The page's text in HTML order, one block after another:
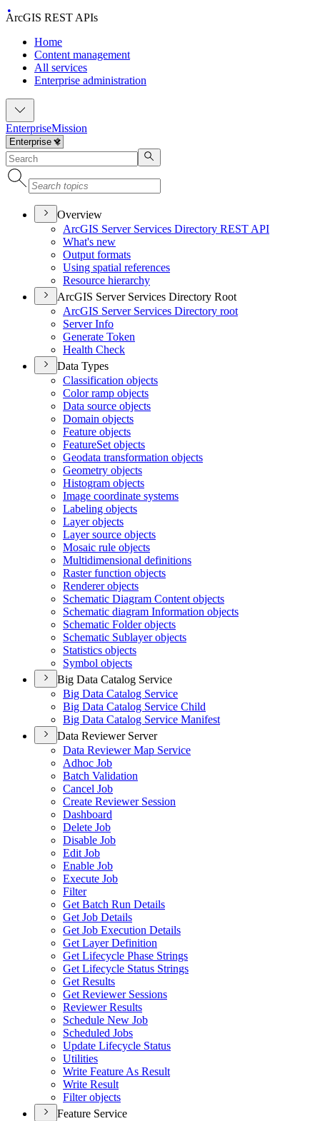
ArcGIS REST APIs
Home
Content management
All services
Enterprise administration
EnterpriseMission
Overview
ArcGIS Server Services Directory REST API
What's new
Output formats
Using spatial references
Resource hierarchy
ArcGIS Server Services Directory Root
ArcGIS Server Services Directory root
Server Info
Generate Token
Health Check
Data Types
Classification objects
Color ramp objects
Data source objects
Domain objects
Feature objects
FeatureSet objects
Geodata transformation objects
Geometry objects
Histogram objects
Image coordinate systems
Labeling objects
Layer objects
Layer source objects
Mosaic rule objects
Multidimensional definitions
Raster function objects
Renderer objects
Schematic Diagram Content objects
Schematic diagram Information objects
Schematic Folder objects
Schematic Sublayer objects
Statistics objects
Symbol objects
Big Data Catalog Service
Big Data Catalog Service
Big Data Catalog Service Child
Big Data Catalog Service Manifest
Data Reviewer Server
Data Reviewer Map Service
Adhoc Job
Batch Validation
Cancel Job
Create Reviewer Session
Dashboard
Delete Job
Disable Job
Edit Job
Enable Job
Execute Job
Filter
Get Batch Run Details
Get Job Details
Get Job Execution Details
Get Layer Definition
Get Lifecycle Phase Strings
Get Lifecycle Status Strings
Get Results
Get Reviewer Sessions
Reviewer Results
Schedule New Job
Scheduled Jobs
Update Lifecycle Status
Utilities
Write Feature As Result
Write Result
Filter objects
Feature Service